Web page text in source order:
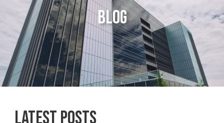
Blog
Latest Posts